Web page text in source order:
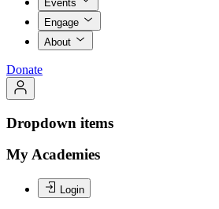
Events
Engage
About
Donate
Dropdown items
My Academies
Login